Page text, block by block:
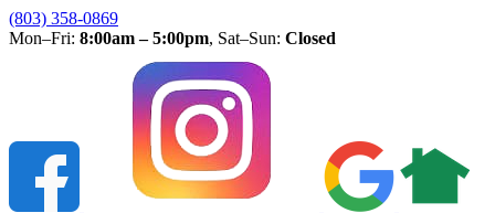
(803) 358-0869
Mon–Fri: 8:00am – 5:00pm, Sat–Sun: Closed